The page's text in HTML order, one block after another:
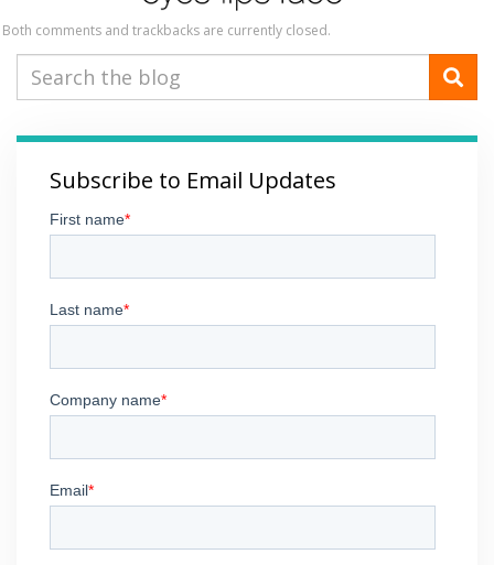
Both comments and trackbacks are currently closed.
Subscribe to Email Updates